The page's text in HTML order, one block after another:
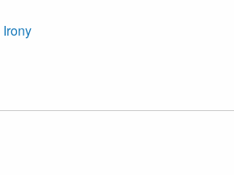
Irony